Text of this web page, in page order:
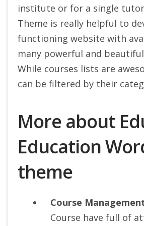
institute or for a single
Theme is really helpful to
functioning website with
many powerful and
While courses lists are
can be filtered by their
More about
Education
theme
Course
Course have full of